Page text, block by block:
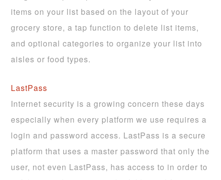
items on your list based on the layout of your
grocery store, a tap function to delete list items,
and optional categories to organize your list into
aisles or food types.
LastPass
Internet security is a growing concern these days
especially when every platform we use requires a
login and password access. LastPass is a secure
platform that uses a master password that only the
user, not even LastPass, has access to in order to